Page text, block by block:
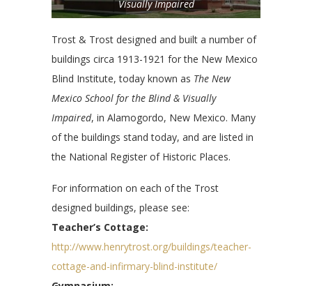
Visually Impaired
Trost & Trost designed and built a number of
buildings circa 1913-1921 for the New Mexico
Blind Institute, today known as The New
Mexico School for the Blind & Visually
Impaired, in Alamogordo, New Mexico. Many
of the buildings stand today, and are listed in
the National Register of Historic Places.
For information on each of the Trost
designed buildings, please see:
Teacher’s Cottage:
http://www.henrytrost.org/buildings/teacher-
cottage-and-infirmary-blind-institute/